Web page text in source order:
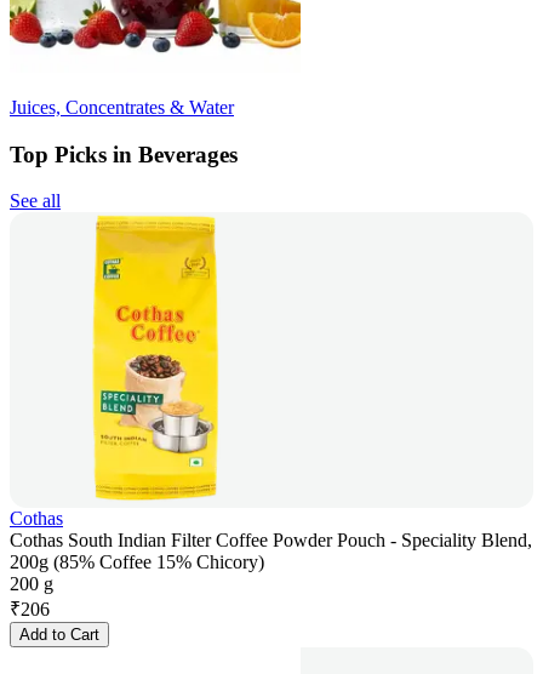
Juices, Concentrates & Water
Top Picks in Beverages
See all
Cothas
Cothas South Indian Filter Coffee Powder Pouch - Speciality Blend,
200g (85% Coffee 15% Chicory)
200 g
₹206
Add to Cart